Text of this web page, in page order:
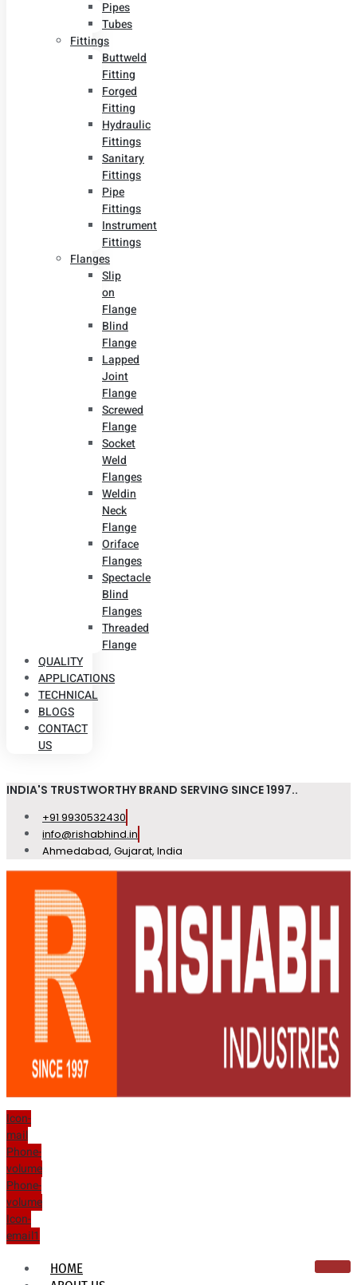
Pipes
Tubes
Fittings
Buttweld
Fitting
Forged
Fitting
Hydraulic
Fittings
Sanitary
Fittings
Pipe
Fittings
Instrument
Fittings
Flanges
Slip
on
Flange
Blind
Flange
Lapped
Joint
Flange
Screwed
Flange
Socket
Weld
Flanges
Weldin
Neck
Flange
Oriface
Flanges
Spectacle
Blind
Flanges
Threaded
Flange
QUALITY
APPLICATIONS
TECHNICAL
BLOGS
CONTACT
US
INDIA'S TRUSTWORTHY BRAND SERVING SINCE 1997..
+91 9930532430
info@rishabhind.in
Ahmedabad, Gujarat, India
Icon-
mail
Phone-
volume
Phone-
volume
Icon-
email1
HOME